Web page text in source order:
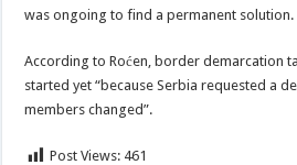
was ongoing to find a permanent solution.
According to Roćen, border demarcation
started yet “because Serbia requested a
members changed”.
Post Views: 461